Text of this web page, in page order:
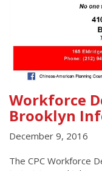
Workforce
Brooklyn
December 9, 2016
The CPC Workforce